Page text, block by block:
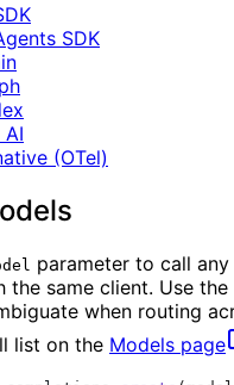
SDK
(OTel)
parameter to call
the same client. Use the
when routing
list on the Models page